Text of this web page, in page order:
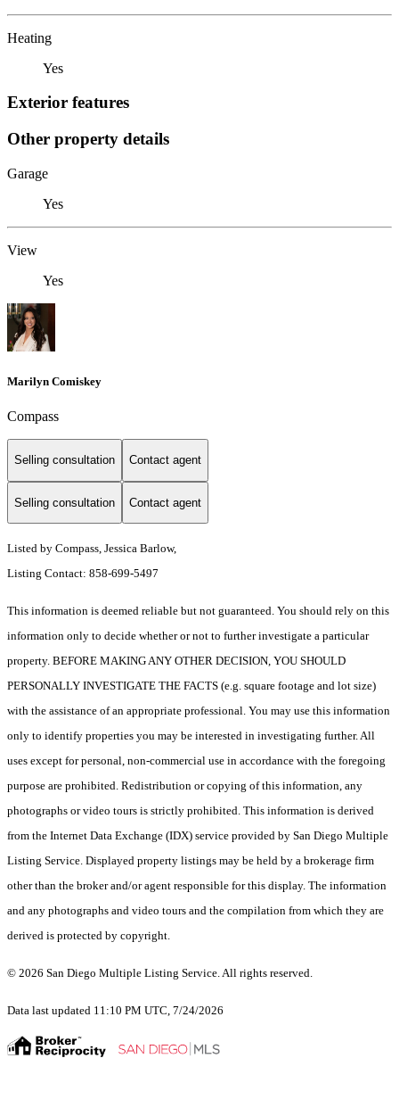
Heating
Yes
Exterior features
Other property details
Garage
Yes
View
Yes
Marilyn Comiskey
Compass
Selling consultation Contact agent
Selling consultation Contact agent
Listed by Compass, Jessica Barlow,
Listing Contact: 858-699-5497
This information is deemed reliable but not guaranteed. You should rely on this
information only to decide whether or not to further investigate a particular
property. BEFORE MAKING ANY OTHER DECISION, YOU SHOULD
PERSONALLY INVESTIGATE THE FACTS (e.g. square footage and lot size)
with the assistance of an appropriate professional. You may use this information
only to identify properties you may be interested in investigating further. All
uses except for personal, non-commercial use in accordance with the foregoing
purpose are prohibited. Redistribution or copying of this information, any
photographs or video tours is strictly prohibited. This information is derived
from the Internet Data Exchange (IDX) service provided by San Diego Multiple
Listing Service. Displayed property listings may be held by a brokerage firm
other than the broker and/or agent responsible for this display. The information
and any photographs and video tours and the compilation from which they are
derived is protected by copyright.
© 2026 San Diego Multiple Listing Service. All rights reserved.
Data last updated 11:10 PM UTC, 7/24/2026